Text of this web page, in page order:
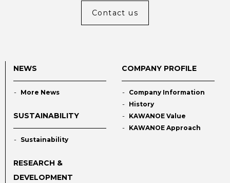
Contact us
NEWS
More News
SUSTAINABILITY
Sustainability
RESEARCH &
DEVELOPMENT
COMPANY PROFILE
Company Information
History
KAWANOE Value
KAWANOE Approach